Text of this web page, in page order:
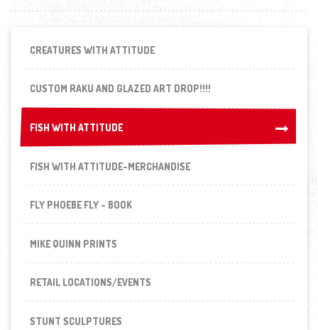
CREATURES WITH ATTITUDE
CUSTOM RAKU AND GLAZED ART DROP!!!!
FISH WITH ATTITUDE
FISH WITH ATTITUDE
FISH WITH ATTITUDE-MERCHANDISE
FLY PHOEBE FLY - BOOK
MIKE QUINN PRINTS
RETAIL LOCATIONS/EVENTS
STUNT SCULPTURES